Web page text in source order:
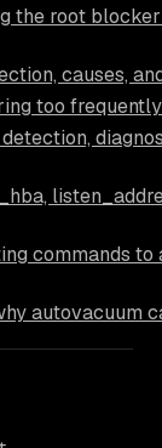
the root
causes,
too
commands to
autovacuum